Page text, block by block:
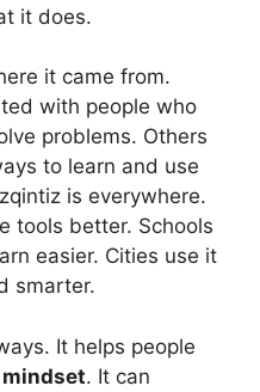
it does.
it came from.
with people who
problems. Others
to learn and use
is everywhere.
tools better. Schools
easier. Cities use it
smarter.
It helps people
. It can